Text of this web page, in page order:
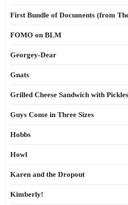
First Bundle of Documents (from
FOMO on BLM
Georgey-Dear
Gnats
Grilled Cheese Sandwich with
Guys Come in Three Sizes
Hobbs
Howl
Karen and the Dropout
Kimberly!